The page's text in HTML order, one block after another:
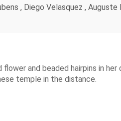
, Diego Velasquez , Auguste
and beaded hairpins in her
temple in the distance.